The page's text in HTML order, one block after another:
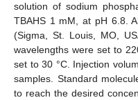
solution of sodium
TBAHS 1 mM, at pH 6.8.
(Sigma, St. Louis, MO,
wavelengths were set to
set to 30 °C. Injection
samples. Standard
to reach the desired